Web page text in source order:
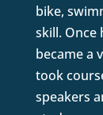
bike,
skill. Once
became a
took
speakers